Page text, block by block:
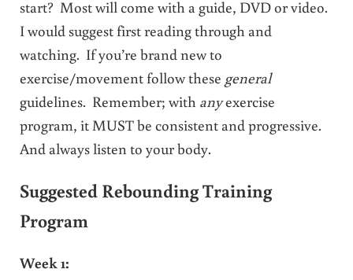
start? Most will come with a guide, DVD or video.
I would suggest first reading through and
watching. If you’re brand new to
exercise/movement follow these general
guidelines. Remember; with anyexercise
program, it MUST be consistent and progressive.
And always listen to your body.
Suggested Rebounding Training
Program
Week 1: